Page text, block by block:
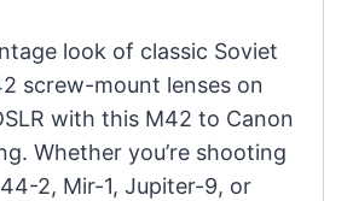
look of classic Soviet
screw-mount lenses on
with this M42 to Canon
Whether you’re shooting
2, Mir-1, Jupiter-9, or